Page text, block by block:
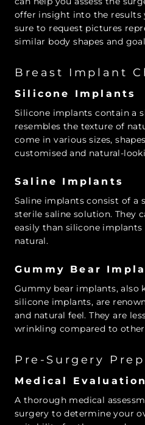
offer insight into the results
sure to request pictures
similar body shapes and
Breast Implant
Silicone Implants
Silicone implants contain a
resembles the texture of
come in various sizes,
customised and natural-
Saline Implants
Saline implants consist of a
sterile saline solution. They
easily than silicone
natural.
Gummy Bear
Gummy bear implants, also
silicone implants, are
and natural feel. They are
wrinkling compared to
Pre-Surgery
Medical Evaluation
A thorough medical
surgery to determine your